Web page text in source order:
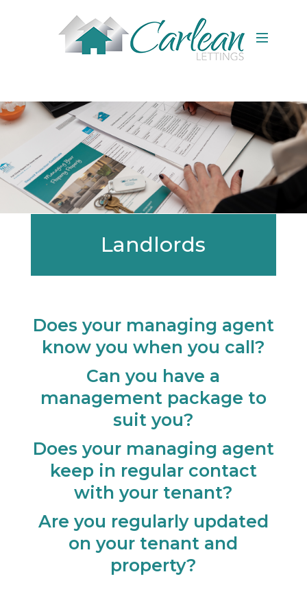
Landlords
Does your managing agent
know you when you call?
Can you have a
management package to
suit you?
Does your managing agent
keep in regular contact
with your tenant?
Are you regularly updated
on your tenant and
property?